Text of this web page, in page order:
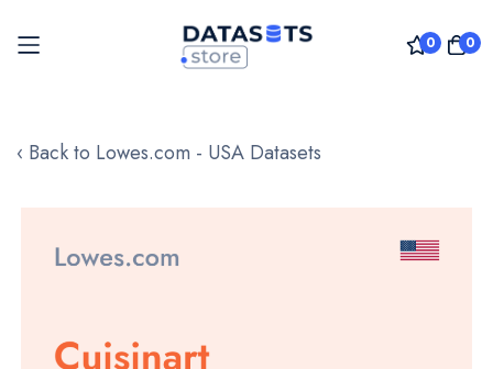
0 0
to
‹ Back to Lowes.com - USA Datasets